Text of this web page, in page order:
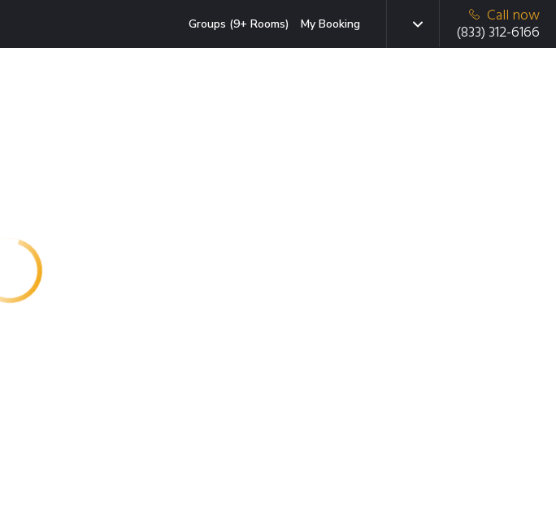
Groups (9+ Rooms) My Booking
Call now
(833) 312-6166